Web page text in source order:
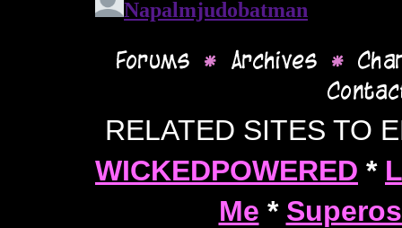
RELATED SITES TO
WICKEDPOWERED *
Me *